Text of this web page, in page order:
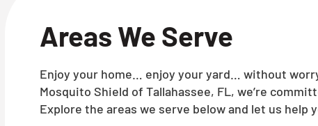
Areas We Serve
Enjoy your home… enjoy your yard… without
Mosquito Shield of Tallahassee, FL, we’re
Explore the areas we serve below and let us